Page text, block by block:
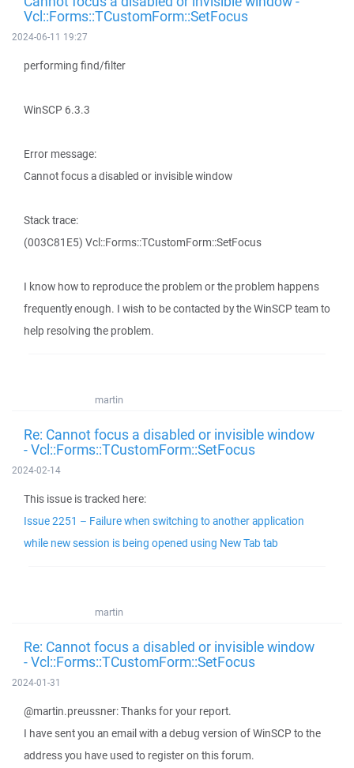
Vcl::Forms::TCustomForm::SetFocus
2024-06-11 19:27
performing find/filter
WinSCP 6.3.3
Error message:
Cannot focus a disabled or invisible window
Stack trace:
(003C81E5) Vcl::Forms::TCustomForm::SetFocus
I know how to reproduce the problem or the problem happens
frequently enough. I wish to be contacted by the WinSCP team to
help resolving the problem.
martin
Re: Cannot focus a disabled or invisible window
- Vcl::Forms::TCustomForm::SetFocus
2024-02-14
This issue is tracked here:
Issue 2251 – Failure when switching to another application
while new session is being opened using New Tab tab
martin
Re: Cannot focus a disabled or invisible window
- Vcl::Forms::TCustomForm::SetFocus
2024-01-31
@martin.preussner: Thanks for your report.
I have sent you an email with a debug version of WinSCP to the
address you have used to register on this forum.